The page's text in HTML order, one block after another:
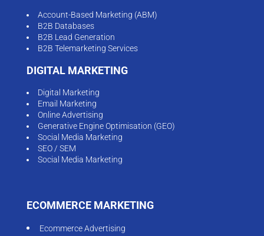
Account-Based Marketing (ABM)
B2B Databases
B2B Lead Generation
B2B Telemarketing Services
DIGITAL MARKETING
Digital Marketing
Email Marketing
Online Advertising
Generative Engine Optimisation (GEO)
Social Media Marketing
SEO / SEM
Social Media Marketing
ECOMMERCE MARKETING
Ecommerce Advertising